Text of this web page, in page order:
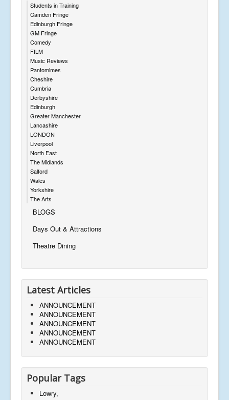
Students in Training
Camden Fringe
Edinburgh Fringe
GM Fringe
Comedy
FILM
Music Reviews
Pantomimes
Cheshire
Cumbria
Derbyshire
Edinburgh
Greater Manchester
Lancashire
LONDON
Liverpool
North East
The Midlands
Salford
Wales
Yorkshire
The Arts
BLOGS
Days Out & Attractions
Theatre Dining
Latest Articles
ANNOUNCEMENT
ANNOUNCEMENT
ANNOUNCEMENT
ANNOUNCEMENT
ANNOUNCEMENT
Popular Tags
Lowry,